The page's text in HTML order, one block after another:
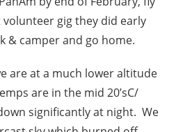
gig they did early
& camper and go home.
are at a much lower altitude
are in the mid 20’sC/
significantly at night. We